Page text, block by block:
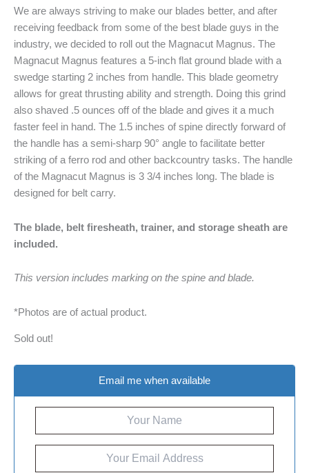
We are always striving to make our blades better, and after
receiving feedback from some of the best blade guys in the
industry, we decided to roll out the Magnacut Magnus. The
Magnacut Magnus features a 5-inch flat ground blade with a
swedge starting 2 inches from handle. This blade geometry
allows for great thrusting ability and strength. Doing this grind
also shaved .5 ounces off of the blade and gives it a much
faster feel in hand. The 1.5 inches of spine directly forward of
the handle has a semi-sharp 90° angle to facilitate better
striking of a ferro rod and other backcountry tasks. The handle
of the Magnacut Magnus is 3 3/4 inches long. The blade is
designed for belt carry.
The blade, belt firesheath, trainer, and storage sheath are
included.
This version includes marking on the spine and blade.
*Photos are of actual product.
Sold out!
Email me when available